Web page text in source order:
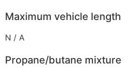
Maximum vehicle length
N / A
Propane/butane mixture